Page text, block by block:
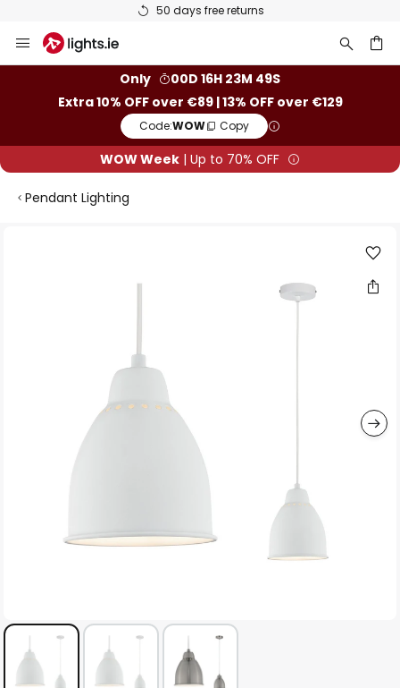
50 days free returns
to
Only
00D 16H 23M 49S
Extra 10% OFF over €89 | 13% OFF over €129
Code:WOW Copy
WOW Week | Up to 70% OFF
Pendant Lighting